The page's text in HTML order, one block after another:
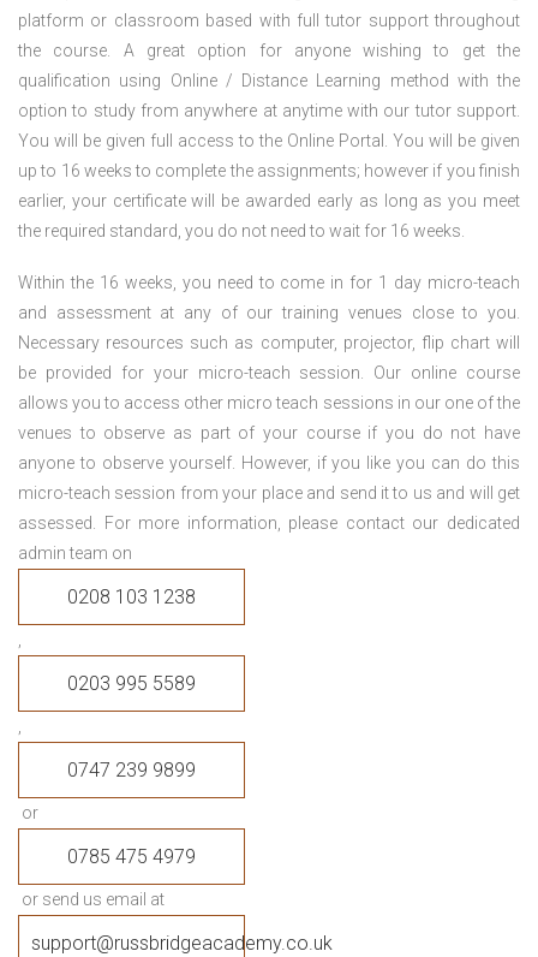
platform or classroom based with full tutor support throughout
the course. A great option for anyone wishing to get the
qualification using Online / Distance Learning method with the
option to study from anywhere at anytime with our tutor support.
You will be given full access to the Online Portal. You will be given
up to 16 weeks to complete the assignments; however if you finish
earlier, your certificate will be awarded early as long as you meet
the required standard, you do not need to wait for 16 weeks.
Within the 16 weeks, you need to come in for 1 day micro-teach
and assessment at any of our training venues close to you.
Necessary resources such as computer, projector, flip chart will
be provided for your micro-teach session. Our online course
allows you to access other micro teach sessions in our one of the
venues to observe as part of your course if you do not have
anyone to observe yourself. However, if you like you can do this
micro-teach session from your place and send it to us and will get
assessed. For more information, please contact our dedicated
admin team on
0208 103 1238
,
0203 995 5589
,
0747 239 9899
or
0785 475 4979
or send us email at
support@russbridgeacademy.co.uk